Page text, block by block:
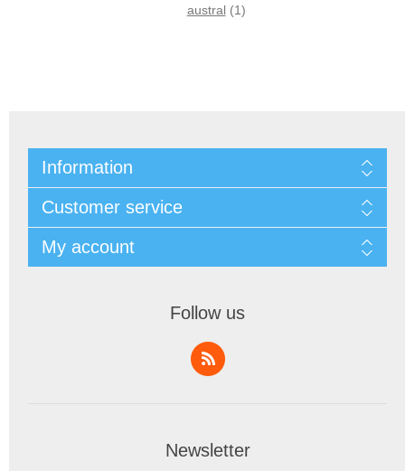
austral (1)
Information
Customer service
My account
Follow us
Newsletter